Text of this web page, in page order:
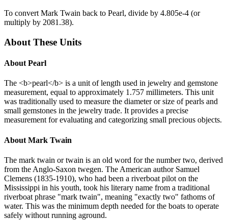
To convert Mark Twain back to Pearl, divide by 4.805e-4 (or
multiply by 2081.38).
About These Units
About Pearl
The <b>pearl</b> is a unit of length used in jewelry and gemstone
measurement, equal to approximately 1.757 millimeters. This unit
was traditionally used to measure the diameter or size of pearls and
small gemstones in the jewelry trade. It provides a precise
measurement for evaluating and categorizing small precious objects.
About Mark Twain
The mark twain or twain is an old word for the number two, derived
from the Anglo-Saxon twegen. The American author Samuel
Clemens (1835-1910), who had been a riverboat pilot on the
Mississippi in his youth, took his literary name from a traditional
riverboat phrase "mark twain", meaning "exactly two" fathoms of
water. This was the minimum depth needed for the boats to operate
safely without running aground.